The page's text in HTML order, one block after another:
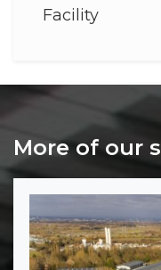
Facility
More of our